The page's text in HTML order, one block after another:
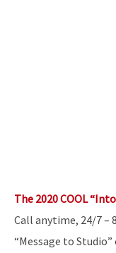
The 2020 COOL
Call anytime, 24/7 –
“Message to